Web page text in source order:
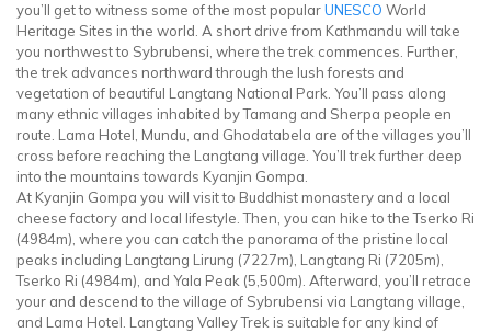
you’ll get to witness some of the most popularUNESCO World
Heritage Sites in the world. A short drive from Kathmandu will take
you northwest to Sybrubensi, where the trek commences. Further,
the trek advances northward through the lush forests and
vegetation of beautiful Langtang National Park. You’ll pass along
many ethnic villages inhabited by Tamang and Sherpa people en
route. Lama Hotel, Mundu, and Ghodatabela are of the villages you’ll
cross before reaching the Langtang village. You’ll trek further deep
into the mountains towards Kyanjin Gompa.
At Kyanjin Gompa you will visit to Buddhist monastery and a local
cheese factory and local lifestyle. Then, you can hike to the Tserko Ri
(4984m), where you can catch the panorama of the pristine local
peaks including Langtang Lirung (7227m), Langtang Ri (7205m),
Tserko Ri (4984m), and Yala Peak (5,500m). Afterward, you’ll retrace
your and descend to the village of Sybrubensi via Langtang village,
and Lama Hotel. Langtang Valley Trek is suitable for any kind of